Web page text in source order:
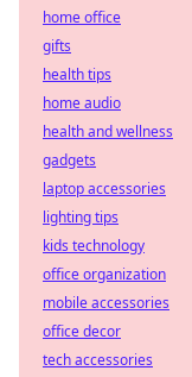
home office
gifts
health tips
home audio
health and wellness
gadgets
laptop accessories
lighting tips
kids technology
office organization
mobile accessories
office decor
tech accessories